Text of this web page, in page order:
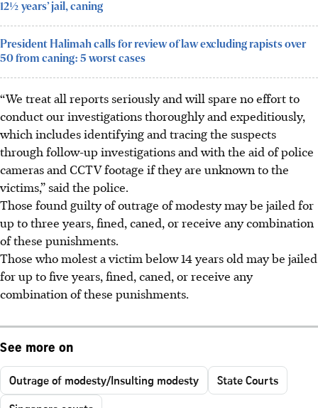
12½ years’ jail, caning
President Halimah calls for review of law excluding rapists over
50 from caning: 5 worst cases
“We treat all reports seriously and will spare no effort to
conduct our investigations thoroughly and expeditiously,
which includes identifying and tracing the suspects
through follow-up investigations and with the aid of police
cameras and CCTV footage if they are unknown to the
victims,” said the police.
Those found guilty of outrage of modesty may be jailed for
up tothree years, fined, caned, or receive any combination
of these punishments.
Those who molest a victim below 14 years old may be jailed
for up to five years, fined, caned, or receive any
combination of these punishments.
See more on
Outrage of modesty/Insulting modesty
State Courts